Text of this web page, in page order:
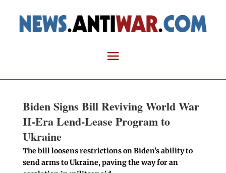
Biden Signs Bill Reviving World War
II-Era Lend-Lease Program to
Ukraine
The bill loosens restrictions on Biden's ability to
send arms to Ukraine, paving the way for an